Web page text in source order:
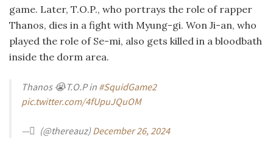
game. Later, T.O.P., who portrays the role of rapper
Thanos, dies in a fight with Myung-gi. Won Ji-an, who
played the role of Se-mi, also gets killed in a bloodbath
inside the dorm area.
Thanos 😭T.O.P in #SquidGame2
pic.twitter.com/4fUpuJQuOM
— ْ (@thereauz) December 26, 2024